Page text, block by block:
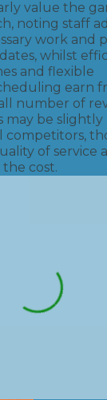
value the
noting staff
work and
whilst
and flexible
earn
number of
may be slightly
competitors,
of service
cost.